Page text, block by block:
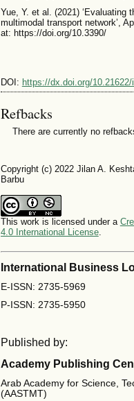
Yue, Y. et al. (2021) ‘Evaluating
multimodal transport network’,
at: https://doi.org/10.3390/
DOI: https://dx.doi.org/
Refbacks
There are currently no
Copyright (c) 2022 Jilan A.
Barbu
This work is licensed under a
4.0 International License.
International Business
E-ISSN: 2735-5969
P-ISSN: 2735-5950
Published by:
Academy Publishing
Arab Academy for Science,
(AASTMT)